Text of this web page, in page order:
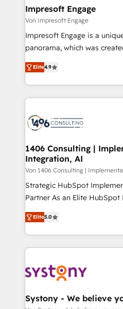
の統合・浸透・変革管理を実行します。
計・導線設計・テンプレート
提供。 ▸ 既存CRM・MAから
Marketo・Pardot等からの移
ンツとサイト構造を最適化。 🏆 なぜ100incを選ぶの
か？ ✓ HubSpot Eliteパート
ード受賞・HUGリーダー ✓
HubSpot大百科 出版 CRM・AI活用に関するご相談、現
状整理の壁打ちなど、構想段
せください。
products and strategies that
difference.
Impresoft Engage
Von Impresoft Engage
Impresoft Engage is a
panorama, which was
putting Customer
creating digital
people, processes and data. We offer the best
digital solutions on the
marketing automation to
allowing companies to
the needs of the customer. We are part of Impresoft
Group, a group of
companies that divide their
Competence Centers:
The synergies generated by
together with the
to accompany companies
transformation journey.
Elite4.9
1406 Consulting |
Integration, AI
Von 1406 Consulting |
Strategic HubSpot
Partner As an Elite HubSpot Partner, 1406 Consulting
helps mid-market revenue
they sell, market, and serve.
HubSpot—we teach your
to help you keep winning. What We Do ⚙️ CRM
Data & Content 📈 Sales &
Agent Creation 🔄 Custom
Elite5.0
Systony - We believe